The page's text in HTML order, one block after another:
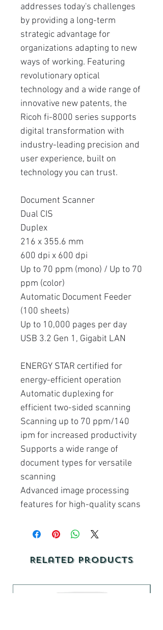
addresses today's challenges
by providing a long-term
strategic advantage for
organizations adapting to new
ways of working. Featuring
revolutionary optical
technology and a wide range of
innovative new patents, the
Ricoh fi-8000 series supports
digital transformation with
industry-leading precision and
user experience, built on
technology you can trust.
Document Scanner
Dual CIS
Duplex
216 x 355.6 mm
600 dpi x 600 dpi
Up to 70 ppm (mono) / Up to 70
ppm (color)
Automatic Document Feeder
(100 sheets)
Up to 10,000 pages per day
USB 3.2 Gen 1, Gigabit LAN
ENERGY STAR certified for
energy-efficient operation
Automatic duplexing for
efficient two-sided scanning
Scanning up to 70 ppm/140
ipm for increased productivity
Supports a wide range of
document types for versatile
scanning
Advanced image processing
features for high-quality scans
Related Products